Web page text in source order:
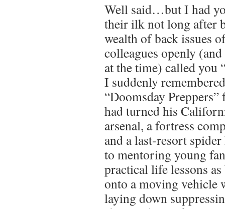
Well said…but I had
their ilk not long after
wealth of back issues
colleagues openly
at the time) called you
I suddenly
“Doomsday
had turned his
arsenal, a fortress
and a last-resort
to mentoring young
practical life lessons
onto a moving vehicle
laying down